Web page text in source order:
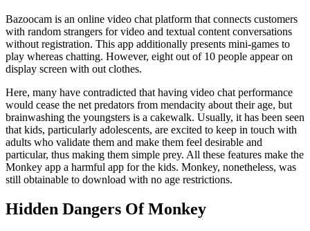
Bazoocam is an online video chat platform that connects customers
with random strangers for video and textual content conversations
without registration. This app additionally presents mini-games to
play whereas chatting. However, eight out of 10 people appear on
display screen with out clothes.
Here, many have contradicted that having video chat performance
would cease the net predators from mendacity about their age, but
brainwashing the youngsters is a cakewalk. Usually, it has been seen
that kids, particularly adolescents, are excited to keep in touch with
adults who validate them and make them feel desirable and
particular, thus making them simple prey. All these features make the
Monkey app a harmful app for the kids. Monkey, nonetheless, was
still obtainable to download with no age restrictions.
Hidden Dangers Of Monkey